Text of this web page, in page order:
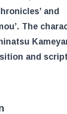
and
The
and